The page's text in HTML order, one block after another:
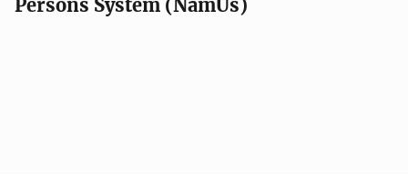
Persons System (NamUs)